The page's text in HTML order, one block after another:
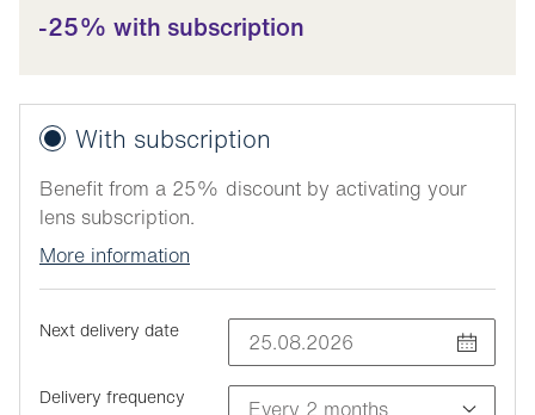
-25% with subscription
With subscription
Benefit from a 25% discount by activating your
lens subscription.
More information
Next delivery date
Delivery frequency